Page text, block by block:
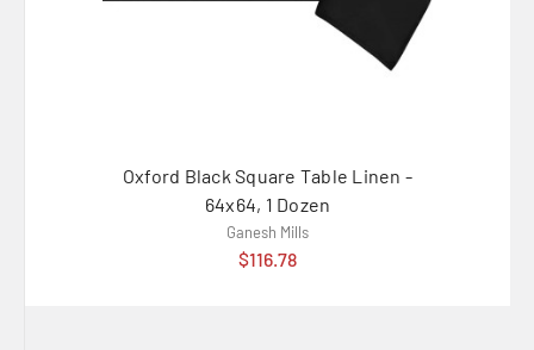
Oxford Black Square Table Linen -
64x64, 1 Dozen
Ganesh Mills
$116.78